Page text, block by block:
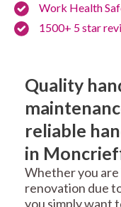
Work Health
1500+ 5 star
Quality
reliable
in
Whether you are
renovation due
you simply want